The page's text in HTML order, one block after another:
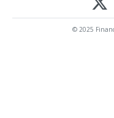
© 2025